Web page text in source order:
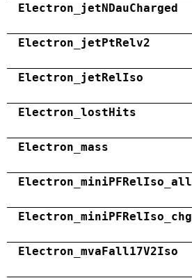
Electron_jetNDauCharged
Electron_jetPtRelv2
Electron_jetRelIso
Electron_lostHits
Electron_mass
Electron_miniPFRelIso_all
Electron_miniPFRelIso_chg
Electron_mvaFall17V2Iso